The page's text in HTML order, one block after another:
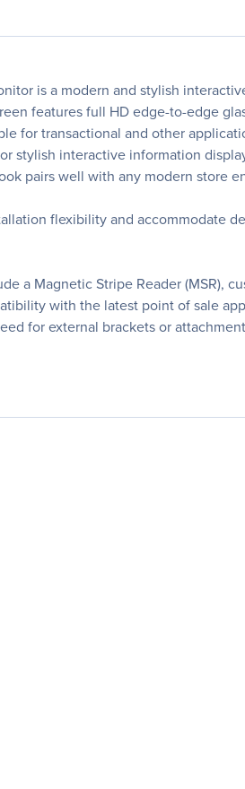
is a modern and stylish
features full HD edge-to-edge
for transactional and other
stylish interactive information
pairs well with any modern store
flexibility and accommodate
a Magnetic Stripe Reader (MSR),
with the latest point of sale
for external brackets or